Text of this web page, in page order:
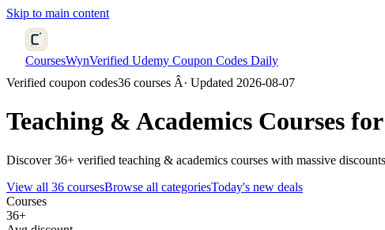
Skip to main content
CoursesWynVerified Udemy Coupon Codes Daily
Verified coupon codes36 courses Â· Updated 2026-08-07
Teaching & Academics Courses
Discover 36+ verified teaching & academics courses with massive
View all 36 coursesBrowse all categoriesToday's new deals
Courses
36+